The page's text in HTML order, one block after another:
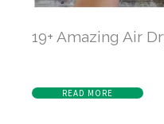
19+ Amazing Air
READ MORE